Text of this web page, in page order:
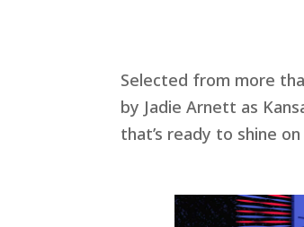
Selected from more
by Jadie Arnett as
that’s ready to shine